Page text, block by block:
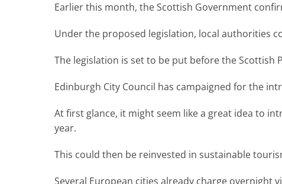
Earlier this month, the Scottish Government
Under the proposed legislation, local authorities
The legislation is set to be put before the Scottish
Edinburgh City Council has campaigned for the
At first glance, it might seem like a great idea to
year.
This could then be reinvested in sustainable
Several European cities already charge overnight